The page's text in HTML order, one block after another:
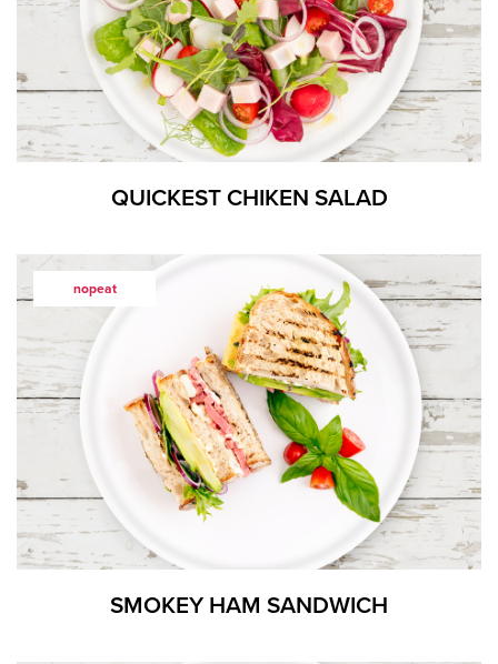
QUICKEST CHIKEN SALAD
nopeat
SMOKEY HAM SANDWICH